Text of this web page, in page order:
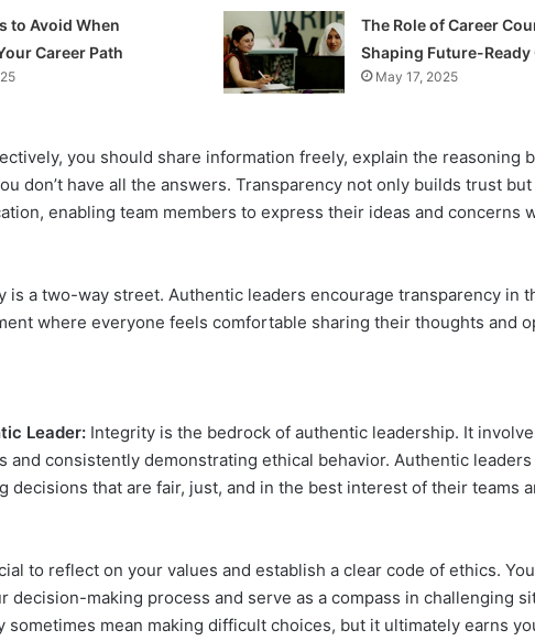
to Avoid When
Career Path
The Role of Career
Shaping Future-Ready
May 17, 2025
you should share information freely, explain the reasoning
don’t have all the answers. Transparency not only builds trust but
enabling team members to express their ideas and concerns
is a two-way street. Authentic leaders encourage transparency in
where everyone feels comfortable sharing their thoughts and
Leader: Integrity is the bedrock of authentic leadership. It
and consistently demonstrating ethical behavior. Authentic
decisions that are fair, just, and in the best interest of their teams
to reflect on your values and establish a clear code of ethics.
decision-making process and serve as a compass in challenging
sometimes mean making difficult choices, but it ultimately earns